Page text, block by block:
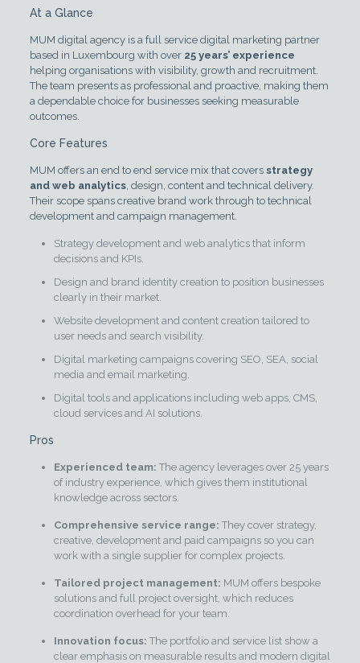
At a Glance
MUM digital agency is a full service digital marketing partner
based in Luxembourg with over 25 years’ experience
helping organisations with visibility, growth and recruitment.
The team presents as professional and proactive, making them
a dependable choice for businesses seeking measurable
outcomes.
Core Features
MUM offers an end to end service mix that covers strategy
and web analytics, design, content and technical delivery.
Their scope spans creative brand work through to technical
development and campaign management.
Strategy development and web analytics that inform
decisions and KPIs.
Design and brand identity creation to position businesses
clearly in their market.
Website development and content creation tailored to
user needs and search visibility.
Digital marketing campaigns covering SEO, SEA, social
media and email marketing.
Digital tools and applications including web apps, CMS,
cloud services and AI solutions.
Pros
Experienced team: The agency leverages over 25 years
of industry experience, which gives them institutional
knowledge across sectors.
Comprehensive service range: They cover strategy,
creative, development and paid campaigns so you can
work with a single supplier for complex projects.
Tailored project management: MUM offers bespoke
solutions and full project oversight, which reduces
coordination overhead for your team.
Innovation focus: The portfolio and service list show a
clear emphasis on measurable results and modern digital